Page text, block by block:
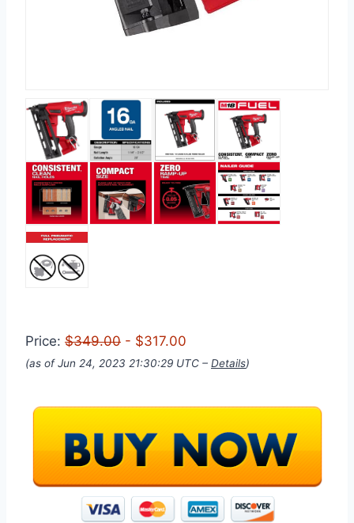
Price: $349.00 - $317.00
(as of Jun 24, 2023 21:30:29 UTC – Details)